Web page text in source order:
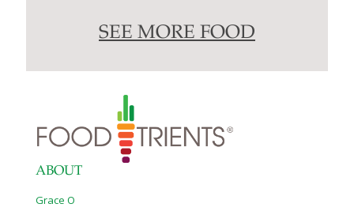
SEE MORE FOOD
ABOUT
Grace O